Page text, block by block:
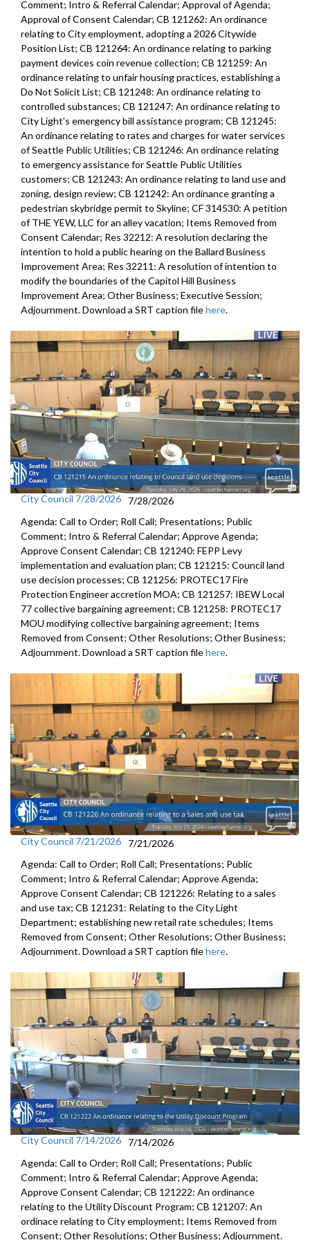
Comment; Intro & Referral Calendar; Approval of Agenda;
Approval of Consent Calendar; CB 121262: An ordinance
relating to City employment, adopting a 2026 Citywide
Position List; CB 121264: An ordinance relating to parking
payment devices coin revenue collection; CB 121259: An
ordinance relating to unfair housing practices, establishing a
Do Not Solicit List; CB 121248: An ordinance relating to
controlled substances; CB 121247: An ordinance relating to
City Light's emergency bill assistance program; CB 121245:
An ordinance relating to rates and charges for water services
of Seattle Public Utilities; CB 121246: An ordinance relating
to emergency assistance for Seattle Public Utilities
customers; CB 121243: An ordinance relating to land use and
zoning, design review; CB 121242: An ordinance granting a
pedestrian skybridge permit to Skyline; CF 314530: A petition
of THE YEW, LLC for an alley vacation; Items Removed from
Consent Calendar; Res 32212: A resolution declaring the
intention to hold a public hearing on the Ballard Business
Improvement Area; Res 32211: A resolution of intention to
modify the boundaries of the Capitol Hill Business
Improvement Area; Other Business; Executive Session;
Adjournment. Download a SRT caption filehere.
City Council 7/28/2026
7/28/2026
Agenda: Call to Order; Roll Call; Presentations; Public
Comment; Intro & Referral Calendar; Approve Agenda;
Approve Consent Calendar; CB 121240: FEPP Levy
implementation and evaluation plan; CB 121215: Council land
use decision processes; CB 121256: PROTEC17 Fire
Protection Engineer accretion MOA; CB 121257: IBEW Local
77 collective bargaining agreement; CB 121258: PROTEC17
MOU modifying collective bargaining agreement; Items
Removed from Consent; Other Resolutions; Other Business;
Adjournment. Download a SRT caption filehere.
City Council 7/21/2026
7/21/2026
Agenda: Call to Order; Roll Call; Presentations; Public
Comment; Intro & Referral Calendar; Approve Agenda;
Approve Consent Calendar; CB 121226: Relating to a sales
and use tax; CB 121231: Relating to the City Light
Department; establishing new retail rate schedules; Items
Removed from Consent; Other Resolutions; Other Business;
Adjournment. Download a SRT caption filehere.
City Council 7/14/2026
7/14/2026
Agenda: Call to Order; Roll Call; Presentations; Public
Comment; Intro & Referral Calendar; Approve Agenda;
Approve Consent Calendar; CB 121222: An ordinance
relating to the Utility Discount Program; CB 121207: An
ordinace relating to City employment; Items Removed from
Consent; Other Resolutions; Other Business; Adjournment.